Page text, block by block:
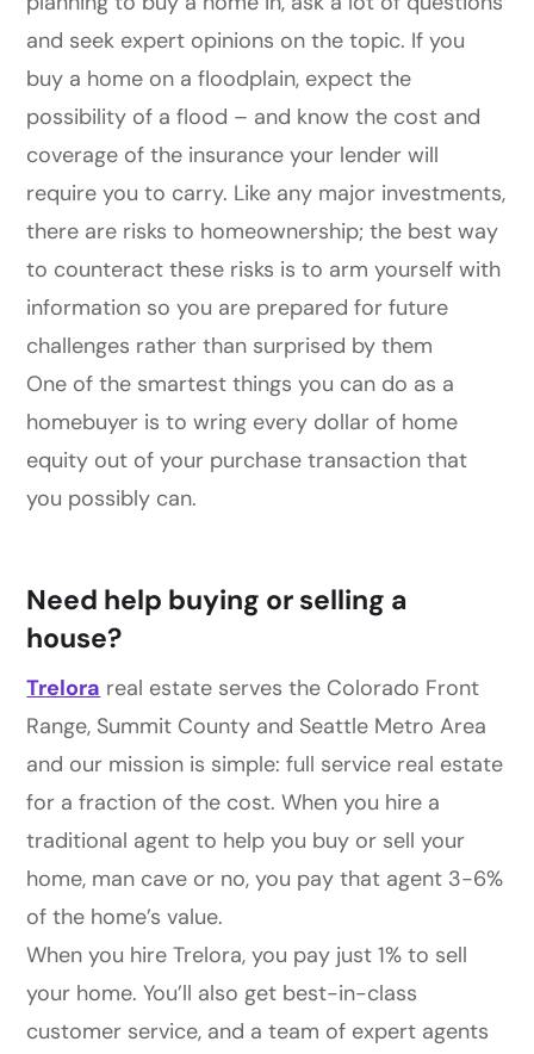
and seek expert opinions on the topic. If you
buy a home on a floodplain, expect the
possibility of a flood – and know the cost and
coverage of the insurance your lender will
require you to carry. Like any major investments,
there are risks to homeownership; the best way
to counteract these risks is to arm yourself with
information so you are prepared for future
challenges rather than surprised by them
One of the smartest things you can do as a
homebuyer is to wring every dollar of home
equity out of your purchase transaction that
you possibly can.
Need help buying or selling a
house?
Trelora real estate serves the Colorado Front
Range, Summit County and Seattle Metro Area
and our mission is simple: full service real estate
for a fraction of the cost. When you hire a
traditional agent to help you buy or sell your
home, man cave or no, you pay that agent 3-6%
of the home’s value.
When you hire Trelora, you pay just 1% to sell
your home. You’ll also get best-in-class
customer service, and a team of expert agents